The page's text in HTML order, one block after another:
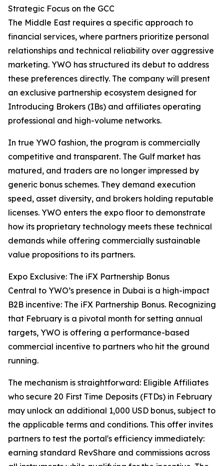
Strategic Focus on the GCC
The Middle East requires a specific approach to
financial services, where partners prioritize personal
relationships and technical reliability over aggressive
marketing. YWO has structured its debut to address
these preferences directly. The company will present
an exclusive partnership ecosystem designed for
Introducing Brokers (IBs) and affiliates operating
professional and high-volume networks.
In true YWO fashion, the program is commercially
competitive and transparent. The Gulf market has
matured, and traders are no longer impressed by
generic bonus schemes. They demand execution
speed, asset diversity, and brokers holding reputable
licenses. YWO enters the expo floor to demonstrate
how its proprietary technology meets these technical
demands while offering commercially sustainable
value propositions to its partners.
Expo Exclusive: The iFX Partnership Bonus
Central to YWO’s presence in Dubai is a high-impact
B2B incentive: The iFX Partnership Bonus. Recognizing
that February is a pivotal month for setting annual
targets, YWO is offering a performance-based
commercial incentive to partners who hit the ground
running.
The mechanism is straightforward: Eligible Affiliates
who secure 20 First Time Deposits (FTDs) in February
may unlock an additional 1,000 USD bonus, subject to
the applicable terms and conditions. This offer invites
partners to test the portal's efficiency immediately:
earning standard RevShare and commissions across